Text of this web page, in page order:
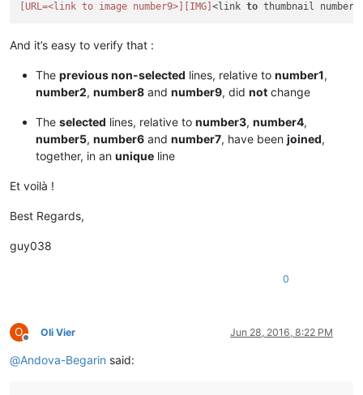
[URL=<link to image number9>]
[IMG]<link to thumbnail
And it’s easy to verify that :
The previous non-selected lines, relative to number1,
number2, number8 and number9, did not change
The selected lines, relative to number3, number4,
number5, number6 and number7, have been joined,
together, in an unique line
Et voilà !
Best Regards,
guy038
0
O
Offline
Oli Vier Jun 28, 2016, 8:22 PM
@Andova-Begarin said: